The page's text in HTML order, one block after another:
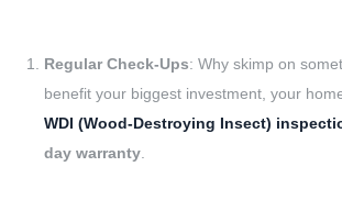
Regular Check-Ups: Why skimp on
benefit your biggest investment, your
WDI (Wood-Destroying Insect)
day warranty